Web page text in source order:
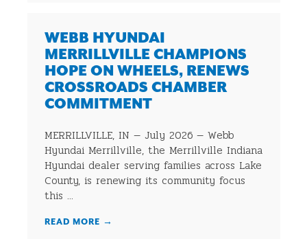
WEBB HYUNDAI
MERRILLVILLE CHAMPIONS
HOPE ON WHEELS, RENEWS
CROSSROADS CHAMBER
COMMITMENT
MERRILLVILLE, IN — July 2026 — Webb
Hyundai Merrillville, the Merrillville Indiana
Hyundai dealer serving families across Lake
County, is renewing its community focus
this ...
READ MORE →